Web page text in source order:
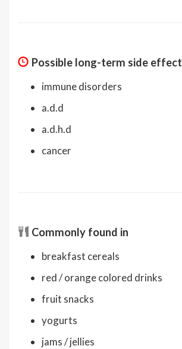
Possible long-term side
immune disorders
a.d.d
a.d.h.d
cancer
Commonly found in
breakfast cereals
red / orange colored drinks
fruit snacks
yogurts
jams / jellies